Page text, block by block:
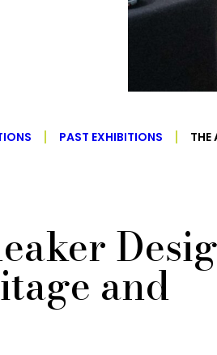
PAST EXHIBITIONS THE
and